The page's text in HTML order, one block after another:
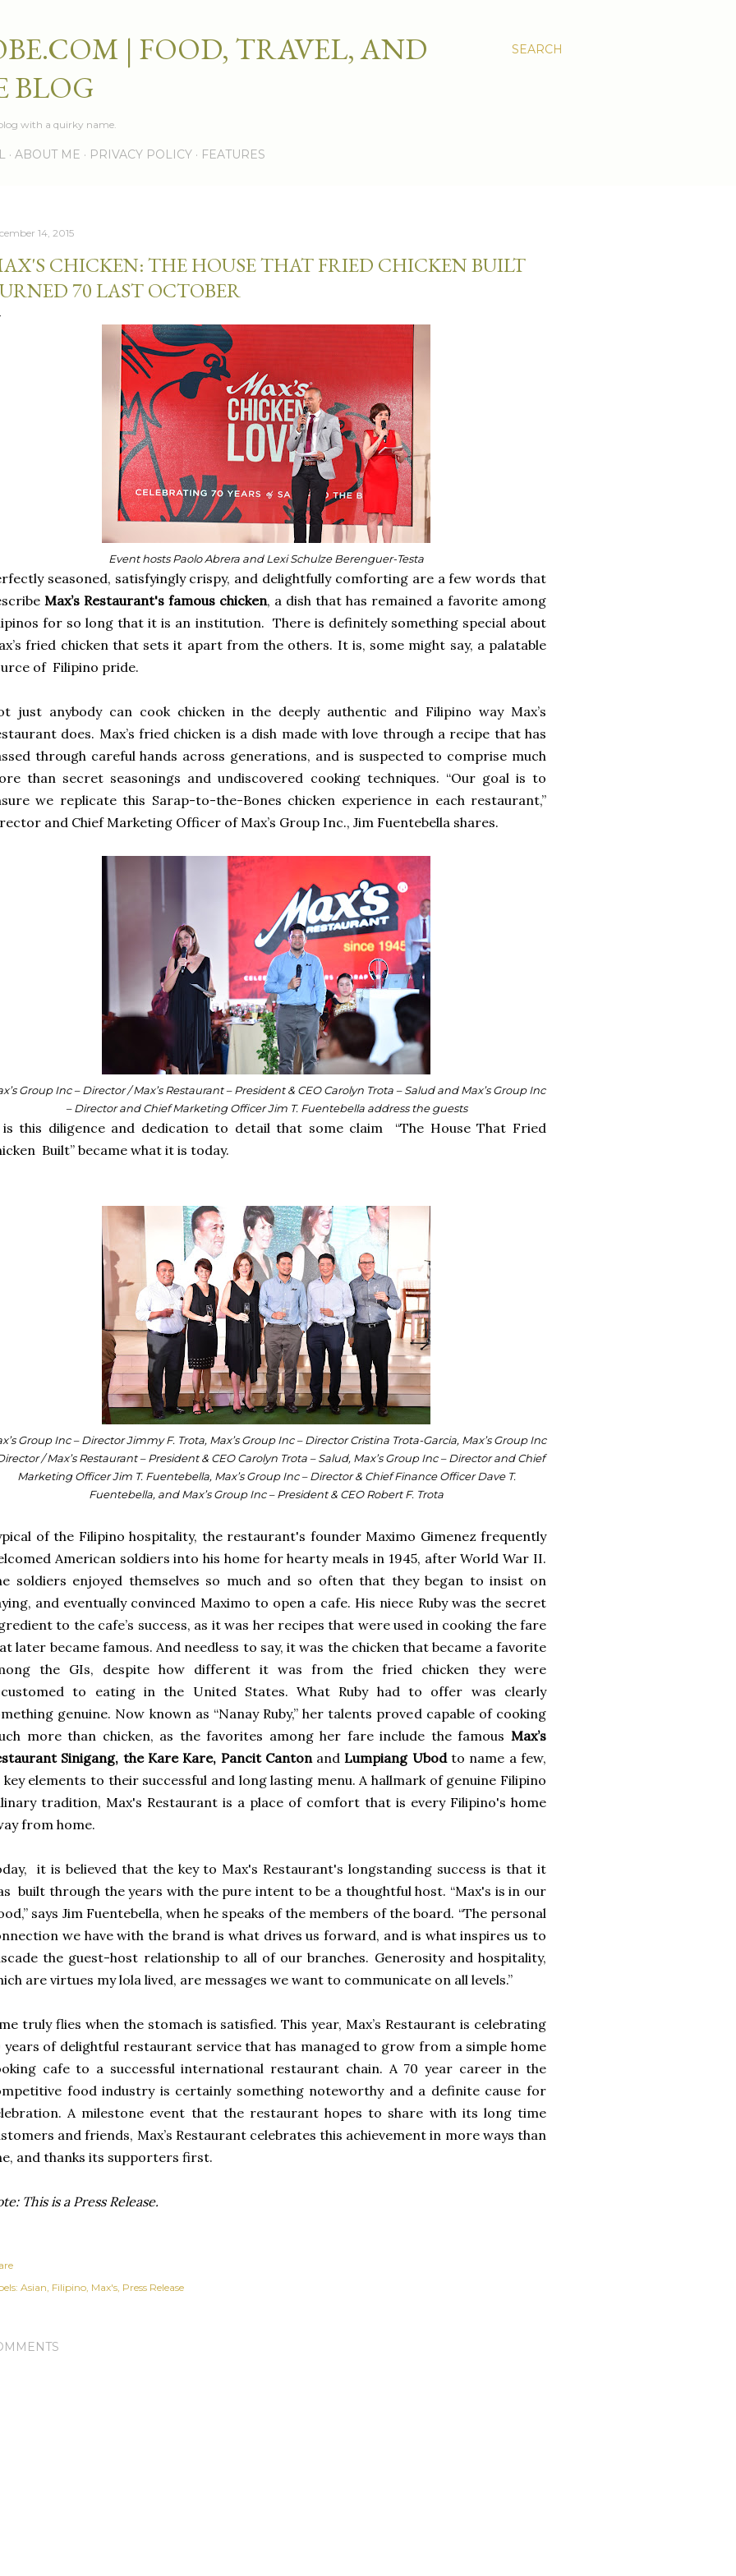
SEARCH
| FOOD, TRAVEL, AND
BLOG
with a quirky name.
ABOUT ME PRIVACY POLICY FEATURES
14, 2015
CHICKEN: THE HOUSE THAT FRIED CHICKEN BUILT
70 LAST OCTOBER
Event hosts Paolo Abrera and Lexi Schulze Berenguer-Testa
seasoned, satisfyingly crispy, and delightfully comforting are a few words that
Max’s Restaurant's famous chicken, a dish that has remained a favorite among
for so long that it is an institution. There is definitely something special about
fried chicken that sets it apart from the others. It is, some might say, a palatable
of Filipino pride.
just anybody can cook chicken in the deeply authentic and Filipino way Max’s
does. Max’s fried chicken is a dish made with love through a recipe that has
through careful hands across generations, and is suspected to comprise much
than secret seasonings and undiscovered cooking techniques. “Our goal is to
we replicate this Sarap-to-the-Bones chicken experience in each restaurant,”
and Chief Marketing Officer of Max’s Group Inc., Jim Fuentebella shares.
Group Inc – Director / Max’s Restaurant – President & CEO Carolyn Trota – Salud and Max’s Group Inc
– Director and Chief Marketing Officer Jim T. Fuentebella address the guests
this diligence and dedication to detail that some claim “The House That Fried
Built” became what it is today.
Group Inc – Director Jimmy F. Trota, Max’s Group Inc – Director Cristina Trota-Garcia, Max’s Group Inc
/ Max’s Restaurant – President & CEO Carolyn Trota – Salud, Max’s Group Inc – Director and Chief
Marketing Officer Jim T. Fuentebella, Max’s Group Inc – Director & Chief Finance Officer Dave T.
Fuentebella, and Max’s Group Inc – President & CEO Robert F. Trota
of the Filipino hospitality, the restaurant's founder Maximo Gimenez frequently
American soldiers into his home for hearty meals in 1945, after World War II.
soldiers enjoyed themselves so much and so often that they began to insist on
and eventually convinced Maximo to open a cafe. His niece Ruby was the secret
to the cafe’s success, as it was her recipes that were used in cooking the fare
later became famous. And needless to say, it was the chicken that became a favorite
the GIs, despite how different it was from the fried chicken they were
to eating in the United States. What Ruby had to offer was clearly
genuine. Now known as “Nanay Ruby,” her talents proved capable of cooking
more than chicken, as the favorites among her fare include the famous Max’s
Sinigang, the Kare Kare, Pancit Canton and Lumpiang Ubodto name a few,
key elements to their successful and long lasting menu. A hallmark of genuine Filipino
tradition, Max's Restaurant is a place of comfort that is every Filipino's home
from home.
it is believed that the key to Max's Restaurant's longstanding success is that it
built through the years with the pure intent to be a thoughtful host. “Max's is in our
says Jim Fuentebella, when he speaks of the members of the board. “The personal
we have with the brand is what drives us forward, and is what inspires us to
the guest-host relationship to all of our branches. Generosity and hospitality,
are virtues my lola lived, are messages we want to communicate on all levels.”
truly flies when the stomach is satisfied. This year, Max’s Restaurant is celebrating
years of delightful restaurant service that has managed to grow from a simple home
cafe to a successful international restaurant chain. A 70 year career in the
food industry is certainly something noteworthy and a definite cause for
A milestone event that the restaurant hopes to share with its long time
and friends, Max’s Restaurant celebrates this achievement in more ways than
and thanks its supporters first.
This is a Press Release.
Asian Filipino Max's Press Release